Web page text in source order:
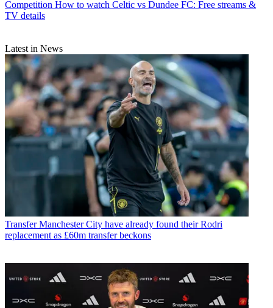
Competition How to watch Celtic vs Dundee FC: Free streams &
TV details
Latest in News
Transfer Manchester City have already found their Rodri
replacement as £60m transfer beckons